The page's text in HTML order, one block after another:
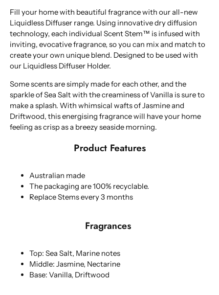
Fill your home with beautiful fragrance with our all-new
Liquidless Diffuser range. Using innovative dry diffusion
technology, each individual Scent Stem™ is infused with
inviting, evocative fragrance, so you can mix and match to
create your own unique blend. Designed to be used with
our Liquidless Diffuser Holder.
Some scents are simply made for each other, and the
sparkle of Sea Salt with the creaminess of Vanilla is sure to
make a splash. With whimsical wafts of Jasmine and
Driftwood, this energising fragrance will have your home
feeling as crisp as a breezy seaside morning.
Product Features
Australian made
The packaging are 100% recyclable.
Replace Stems every 3 months
Fragrances
Top: Sea Salt, Marine notes
Middle: Jasmine, Nectarine
Base: Vanilla, Driftwood